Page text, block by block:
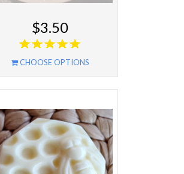
$3.50
CHOOSE OPTIONS